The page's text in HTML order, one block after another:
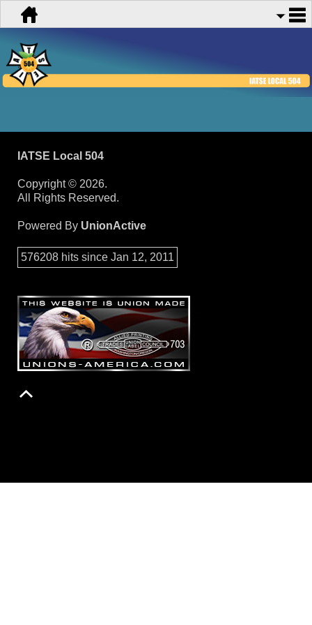
IATSE Local 504
Copyright © 2026.
All Rights Reserved.
Powered By UnionActive
576208 hits since Jan 12, 2011